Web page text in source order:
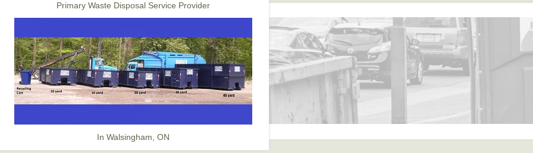
Primary Waste Disposal Service Provider
In Walsingham, ON